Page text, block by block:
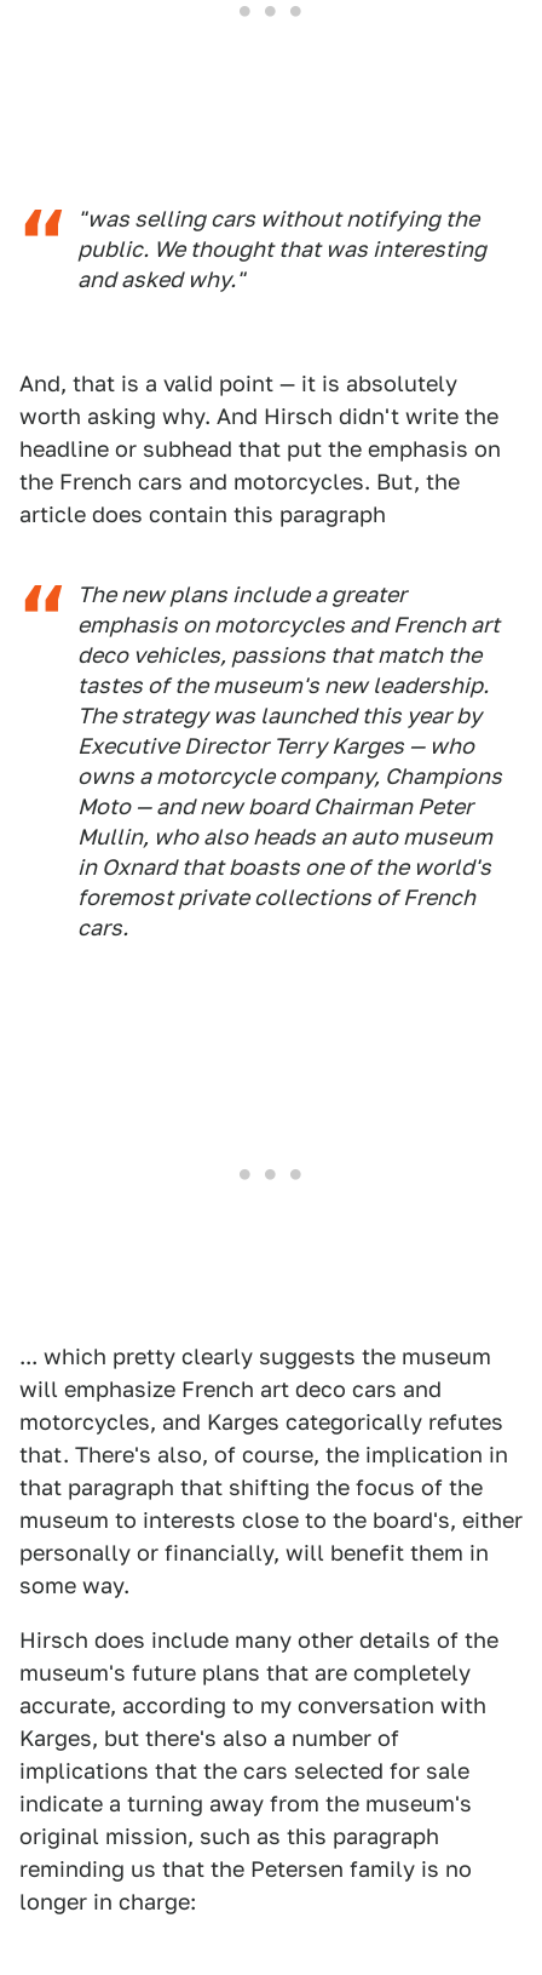
"was selling cars without notifying the
public. We thought that was interesting
and asked why."
And, that is a valid point — it is absolutely
worth asking why. And Hirsch didn't write the
headline or subhead that put the emphasis on
the French cars and motorcycles. But, the
article does contain this paragraph
The new plans include a greater
emphasis on motorcycles and French art
deco vehicles, passions that match the
tastes of the museum's new leadership.
The strategy was launched this year by
Executive Director Terry Karges — who
owns a motorcycle company, Champions
Moto — and new board Chairman Peter
Mullin, who also heads an auto museum
in Oxnard that boasts one of the world's
foremost private collections of French
cars.
... which pretty clearly suggests the museum
will emphasize French art deco cars and
motorcycles, and Karges categorically refutes
that. There's also, of course, the implication in
that paragraph that shifting the focus of the
museum to interests close to the board's, either
personally or financially, will benefit them in
some way.
Hirsch does include many other details of the
museum's future plans that are completely
accurate, according to my conversation with
Karges, but there's also a number of
implications that the cars selected for sale
indicate a turning away from the museum's
original mission, such as this paragraph
reminding us that the Petersen family is no
longer in charge: